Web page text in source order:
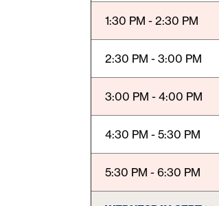
1:30 PM - 2:30 PM
2:30 PM - 3:00 PM
3:00 PM - 4:00 PM
4:30 PM - 5:30 PM
5:30 PM - 6:30 PM